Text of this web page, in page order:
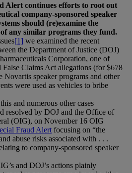
Alert continues efforts to root out
company-sponsored speaker
should (re)examine the
any similar programs they fund.
[1] we examined the recent
the Department of Justice (DOJ)
Corporation, one of
False Claims Act allegations (for $678
Novartis speaker programs and other
were used as vehicles to bribe
and numerous other cases
resolved by DOJ and the Office of
(OIG), on November 16 OIG
Fraud Alert focusing on “the
abuse risks associated with . . .
to company-sponsored speaker
and DOJ’s actions plainly